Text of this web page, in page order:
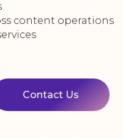
content operations
Contact Us